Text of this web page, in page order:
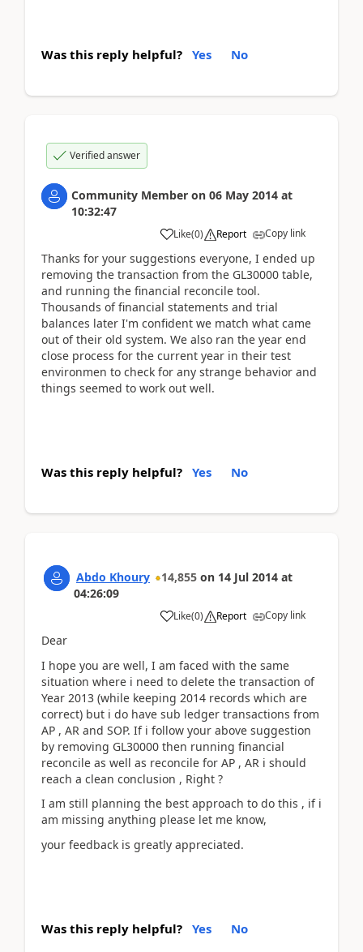
Was this reply helpful? Yes No
Verified answer
Community Member on 06 May 2014 at
10:32:47
Like(0) Report Copy link
Thanks for your suggestions everyone, I ended up
removing the transaction from the GL30000 table,
and running the financial reconcile tool.
Thousands of financial statements and trial
balances later I'm confident we match what came
out of their old system. We also ran the year end
close process for the current year in their test
environmen to check for any strange behavior and
things seemed to work out well.
Was this reply helpful? Yes No
Abdo Khoury 14,855 on 14 Jul 2014 at
04:26:09
Like(0) Report Copy link
Dear
I hope you are well, I am faced with the same
situation where i need to delete the transaction of
Year 2013 (while keeping 2014 records which are
correct) but i do have sub ledger transactions from
AP , AR and SOP. If i follow your above suggestion
by removing GL30000 then running financial
reconcile as well as reconcile for AP , AR i should
reach a clean conclusion , Right ?
I am still planning the best approach to do this , if i
am missing anything please let me know,
your feedback is greatly appreciated.
Was this reply helpful? Yes No